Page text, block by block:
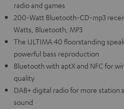
radio and games
200-Watt Bluetooth-CD-mp3
Watts, Bluetooth, MP3
The ULTIMA 40 floorstanding
powerful bass reproduction
Bluetooth with aptX and NFC for
quality
DAB+ digital radio for more
sound